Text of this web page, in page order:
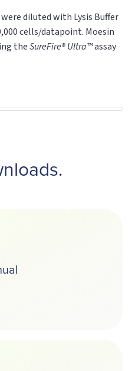
diluted with Lysis Buffer
cells/datapoint. Moesin
theSureFire® Ultra™assay